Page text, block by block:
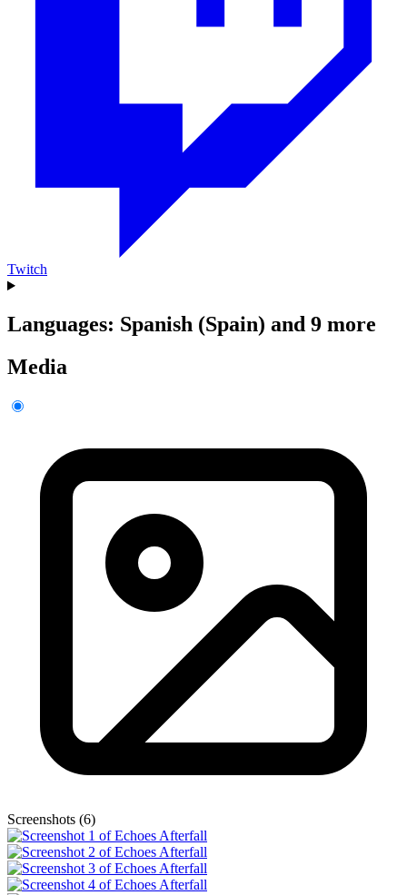
Twitch
Languages: Spanish (Spain) and 9 more
Media
Screenshots (6)